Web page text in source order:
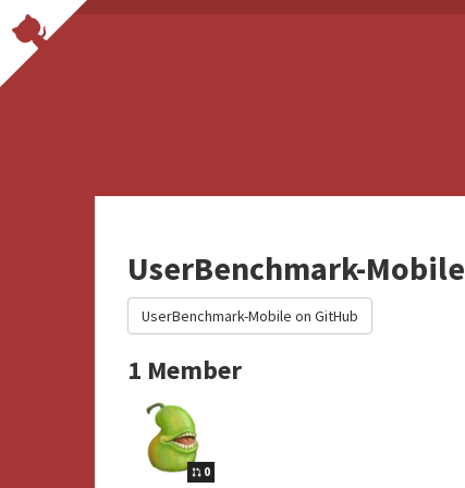
UserBenchmark-Mobile
UserBenchmark-Mobile on GitHub
1 Member
0